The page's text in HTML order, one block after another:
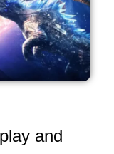
and